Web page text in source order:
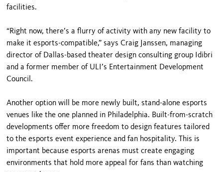
facilities.
“Right now, there’s a flurry of activity with any new facility to
make it esports-compatible,” says Craig Janssen, managing
director of Dallas-based theater design consulting group Idibri
and a former member of ULI’s Entertainment Development
Council.
Another option will be more newly built, stand-alone esports
venues like the one planned in Philadelphia. Built-from-scratch
developments offer more freedom to design features tailored
to the esports event experience and fan hospitality. This is
important because esports arenas must create engaging
environments that hold more appeal for fans than watching